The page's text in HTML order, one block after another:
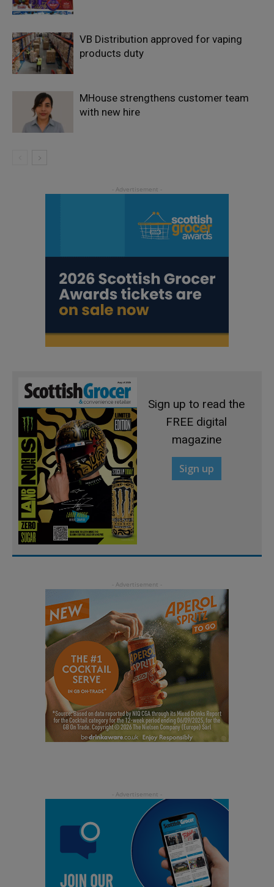
VB Distribution approved for vaping
products duty
MHouse strengthens customer team
with new hire
Sign up to read the
FREE digital
magazine
Sign up